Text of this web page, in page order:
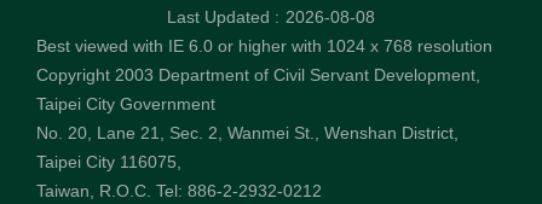
Last Updated
2026-08-08
Best viewed with IE 6.0 or higher with 1024 x 768 resolution
Copyright 2003 Department of Civil Servant Development,
Taipei City Government
No. 20, Lane 21, Sec. 2, Wanmei St., Wenshan District,
Taipei City 116075,
Taiwan, R.O.C. Tel: 886-2-2932-0212